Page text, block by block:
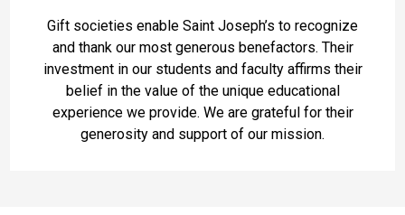
Gift societies enable Saint Joseph’s to recognize
and thank our most generous benefactors. Their
investment in our students and faculty affirms their
belief in the value of the unique educational
experience we provide. We are grateful for their
generosity and support of our mission.